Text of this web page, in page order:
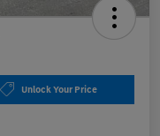
Unlock Your Price